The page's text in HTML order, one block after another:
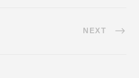
NEXT